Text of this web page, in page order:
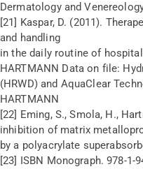
Dermatology and
[21] Kaspar, D. (2011).
and handling
in the daily routine of
HARTMANN Data on file:
(HRWD) and AquaClear
HARTMANN
[22] Eming, S., Smola, H.,
inhibition of matrix
by a polyacrylate
[23] ISBN Monograph. 978-1-